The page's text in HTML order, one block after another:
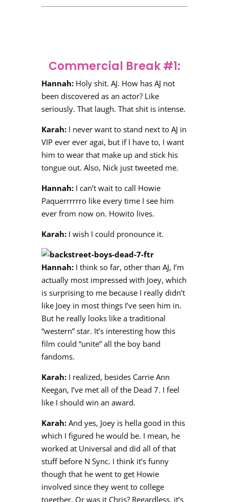
Commercial Break #1:
Hannah:Holy shit. AJ. How has AJ not
been discovered as an actor? Like
seriously. That laugh. That shit is intense.
Karah:I never want to stand next to AJ in
VIP ever ever agai, but if I have to, I want
him to wear that make up and stick his
tongue out. Also, Nick just tweeted me.
Hannah:I can’t wait to call Howie
Paquerrrrrro like every time I see him
ever from now on. Howito lives.
Karah:I wish I could pronounce it.
Hannah:I think so far, other than AJ, I’m
actually most impressed with Joey, which
is surprising to me because I really didn’t
like Joey in most things I’ve seen him in.
But he really looks like a traditional
“western” star. It’s interesting how this
film could “unite” all the boy band
fandoms.
Karah:I realized, besides Carrie Ann
Keegan, I’ve met all of the Dead 7. I feel
like I should win an award.
Karah:And yes, Joey is hella good in this
which I figured he would be. I mean, he
worked at Universal and did all of that
stuff before N Sync. I think it’s funny
though that he went to get Howie
involved since they went to college
together. Or was it Chris? Regardless, it’s